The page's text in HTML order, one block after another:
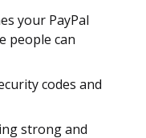
your PayPal
people can
codes and
strong and